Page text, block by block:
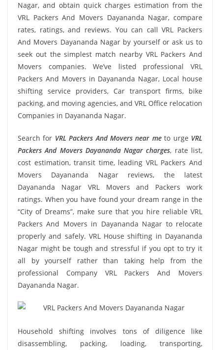
Nagar, and obtain quick charges estimation from the
VRL Packers And Movers Dayananda Nagar, compare
rates, ratings, and reviews. You can call VRL Packers
And Movers Dayananda Nagar by yourself or ask us to
seek out the simplest match nearby VRL Packers And
Movers companies. We’ve listed professional VRL
Packers And Movers in Dayananda Nagar, Local house
shifting service providers, Car transport firms, bike
packing, and moving agencies, and VRL Office relocation
Companies in Dayananda Nagar.
Search for VRL Packers And Movers near meto urge VRL
Packers And Movers Dayananda Nagar charges, rate list,
cost estimation, transit time, leading VRL Packers And
Movers Dayananda Nagar reviews, the latest
Dayananda Nagar VRL Movers and Packers work
ratings. When you have found your dream range in the
“City of Dreams”, make sure that you hire reliable VRL
Packers And Movers in Dayananda Nagar to relocate
properly and safely. VRL House shifting in Dayananda
Nagar might be tough and stressful if you opt to try it
all by yourself rather than taking help from the
professional Company VRL Packers And Movers
Dayananda Nagar.
Household shifting involves tons of diligence like
disassembling, packing, loading, transporting,